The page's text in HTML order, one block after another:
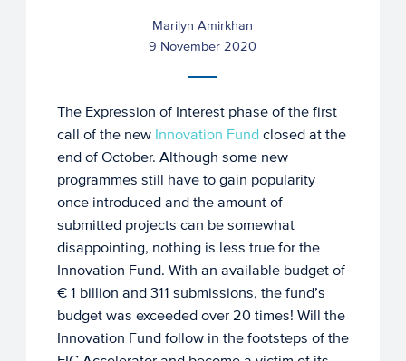
Marilyn Amirkhan
9 November 2020
The Expression of Interest phase of the first
call of the new Innovation Fundclosed at the
end of October. Although some new
programmes still have to gain popularity
once introduced and the amount of
submitted projects can be somewhat
disappointing, nothing is less true for the
Innovation Fund. With an available budget of
€ 1 billion and 311 submissions, the fund’s
budget was exceeded over 20 times! Will the
Innovation Fund follow in the footsteps of the